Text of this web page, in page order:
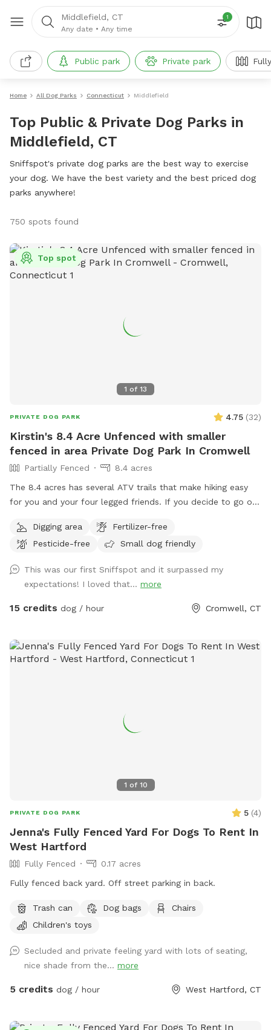
Middlefield, CT
Any date • Any time
1
Public park Private park
Home All Dog Parks Connecticut Middlefield
Top Public & Private Dog Parks in
Middlefield, CT
Sniffspot's private dog parks are the best way to exercise
your dog. We have the best variety and the best priced dog
parks anywhere!
750 spots found
1 of 13
Top spot
PRIVATE DOG PARK 4.75 (32)
Kirstin's 8.4 Acre Unfenced with smaller
fenced in area Private Dog Park In Cromwell
Partially Fenced
8.4 acres
The 8.4 acres has several ATV trails that make hiking easy
for you and your four legged friends. If you decide to go off
area of just grass that give several stream access points.
There are several picnic tables and large roofed area with
water bottles and water bowls. Some bowls are provided
and cleaned after each use if you would like to use.
Digging area
Fertilizer-free
Pesticide-free
Small dog friendly
This was our first Sniffspot and it surpassed my
expectations! I loved that... more
15 credits dog / hour Cromwell, CT
1 of 10
PRIVATE DOG PARK 5 (4)
Jenna's Fully Fenced Yard For Dogs To Rent In
West Hartford
Fully Fenced
0.17 acres
Fully fenced back yard. Off street parking in back.
Trash can Dog bags
Chairs
Children's toys
Secluded and private feeling yard with lots of seating,
nice shade from the... more
5 credits dog / hour West Hartford, CT